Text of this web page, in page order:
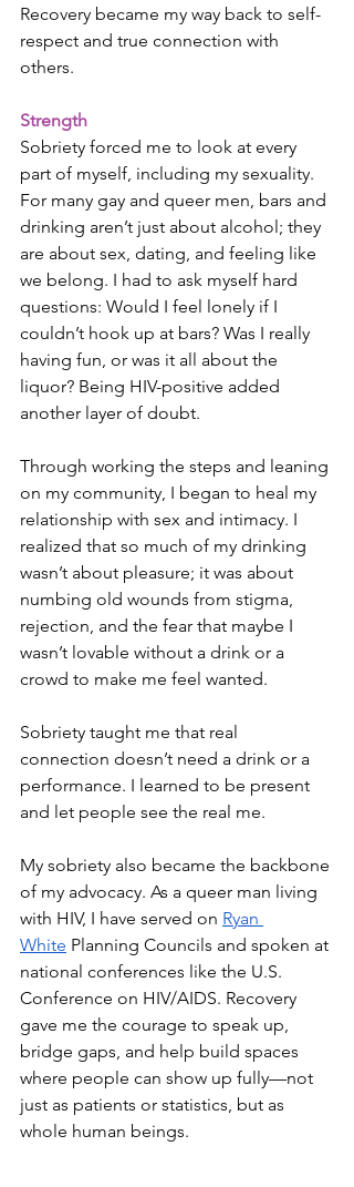
Recovery became my way back to self-
respect and true connection with
others.
Strength
Sobriety forced me to look at every
part of myself, including my sexuality.
For many gay and queer men, bars and
drinking aren’t just about alcohol; they
are about sex, dating, and feeling like
we belong. I had to ask myself hard
questions: Would I feel lonely if I
couldn’t hook up at bars? Was I really
having fun, or was it all about the
liquor? Being HIV-positive added
another layer of doubt.
Through working the steps and leaning
on my community, I began to heal my
relationship with sex and intimacy. I
realized that so much of my drinking
wasn’t about pleasure; it was about
numbing old wounds from stigma,
rejection, and the fear that maybe I
wasn’t lovable without a drink or a
crowd to make me feel wanted.
Sobriety taught me that real
connection doesn’t need a drink or a
performance. I learned to be present
and let people see the real me.
My sobriety also became the backbone
of my advocacy. As a queer man living
with HIV, I have served on Ryan
White Planning Councils and spoken at
national conferences like the U.S.
Conference on HIV/AIDS. Recovery
gave me the courage to speak up,
bridge gaps, and help build spaces
where people can show up fully—not
just as patients or statistics, but as
whole human beings.